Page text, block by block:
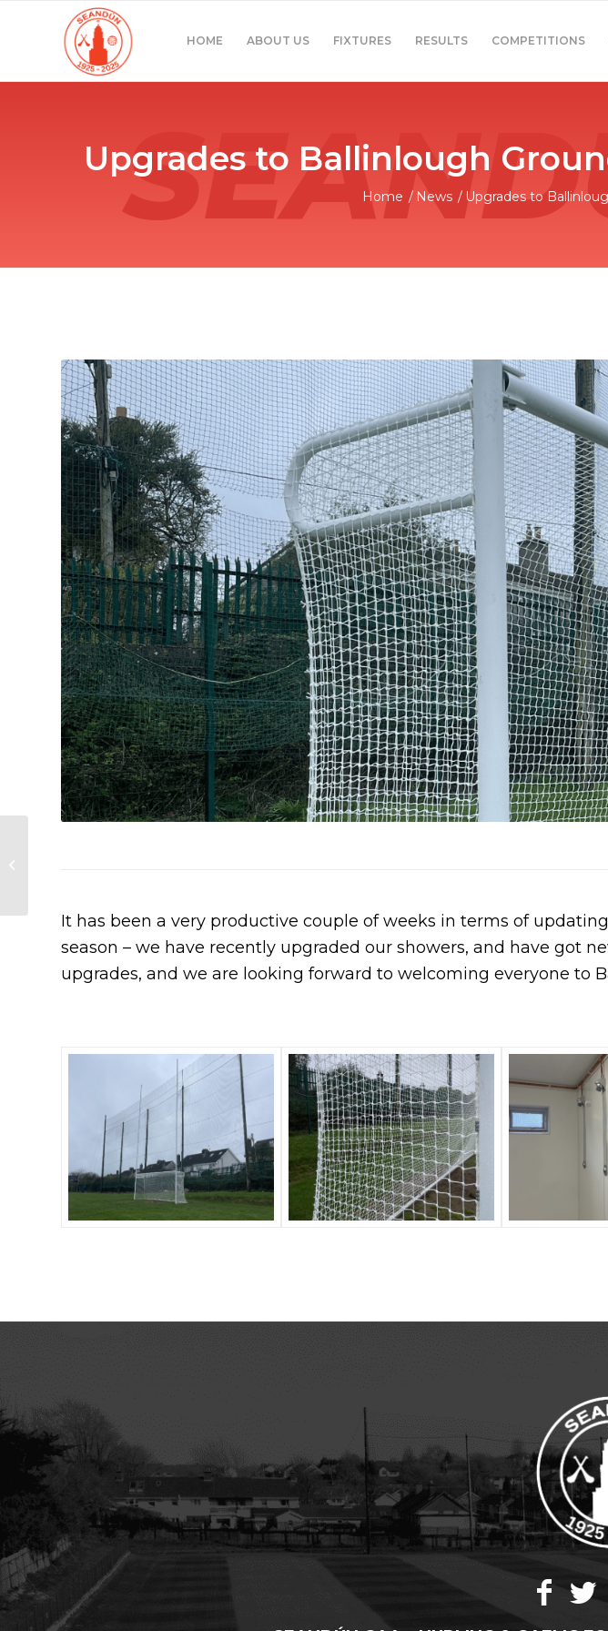
HOME ABOUT US FIXTURES RESULTS COMPETITIONS
Upgrades to Ballinlough
Home / News / Upgrades to
It has been a very productive couple of weeks in terms of
season – we have recently upgraded our showers, and have got
upgrades, and we are looking forward to welcoming everyone to